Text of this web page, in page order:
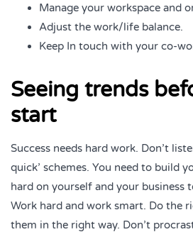
Manage your workspace and
Adjust the work/life balance.
Keep In touch with your co-
Seeing trends
start
Success needs hard work. Don’t
quick’ schemes. You need to build
hard on yourself and your business
Work hard and work smart. Do the
them in the right way. Don’t